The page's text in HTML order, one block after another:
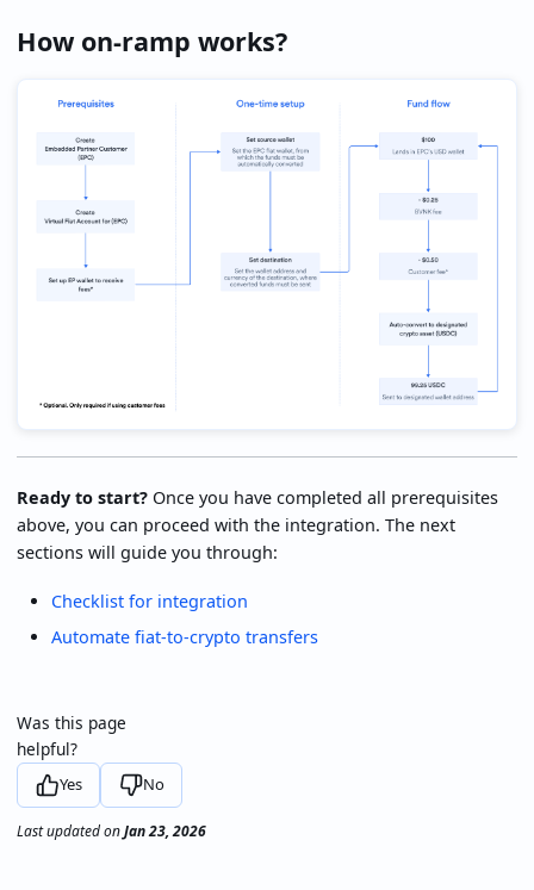
How on-ramp works?
Ready to start? Once you have completed all prerequisites
above, you can proceed with the integration. The next
sections will guide you through:
Checklist for integration
Automate fiat-to-crypto transfers
Was this page
helpful?
Yes No
Last updatedonJan 23, 2026